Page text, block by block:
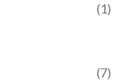
(1)
(7)